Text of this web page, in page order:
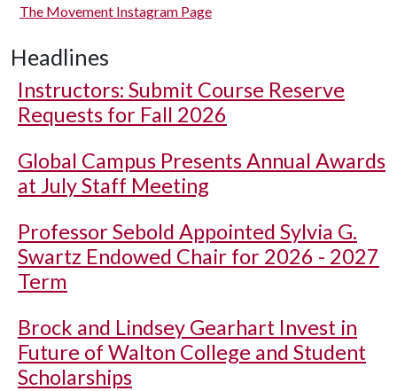
The Movement Instagram Page
Headlines
Instructors: Submit Course Reserve
Requests for Fall 2026
Global Campus Presents Annual Awards
at July Staff Meeting
Professor Sebold Appointed Sylvia G.
Swartz Endowed Chair for 2026 - 2027
Term
Brock and Lindsey Gearhart Invest in
Future of Walton College and Student
Scholarships